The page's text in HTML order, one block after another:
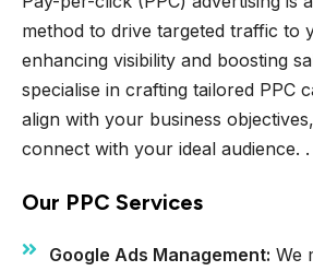
method to drive targeted traffic to
enhancing visibility and boosting
specialise in crafting tailored PPC
align with your business
connect with your ideal audience. .
Our PPC Services
Google Ads Management: We